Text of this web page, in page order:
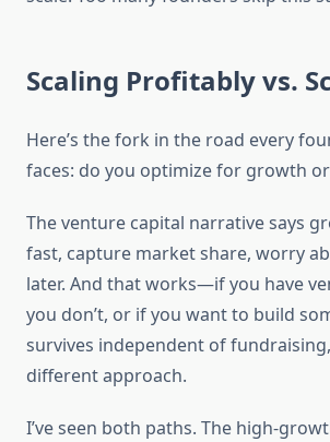
Scaling Profitably vs.
Here’s the fork in the road every
faces: do you optimize for growth
The venture capital narrative says
fast, capture market share, worry
later. And that works—if you have
you don’t, or if you want to build
survives independent of
different approach.
I’ve seen both paths. The high-